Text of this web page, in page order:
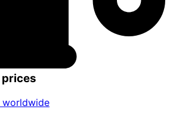
worldwide